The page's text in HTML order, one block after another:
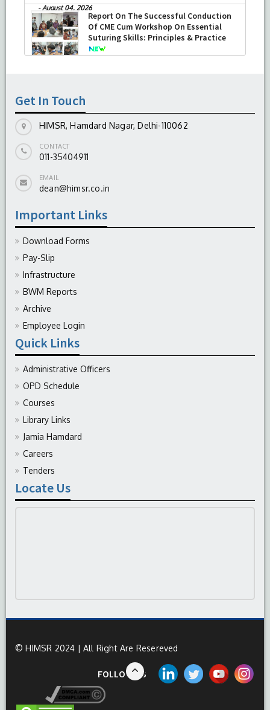
-August 04, 2026
Report On The Successful Conduction
Of CME Cum Workshop On Essential
Suturing Skills: Principles & Practice
Get In Touch
HIMSR, Hamdard Nagar, Delhi-110062
CONTACT
011-35404911
EMAIL
dean@himsr.co.in
Important Links
Download Forms
Pay-Slip
Infrastructure
BWM Reports
Archive
Employee Login
Quick Links
Administrative Officers
OPD Schedule
Courses
Library Links
Jamia Hamdard
Careers
Tenders
Locate Us
© HIMSR 2024 | All Right Are Resereved
FOLLOW US